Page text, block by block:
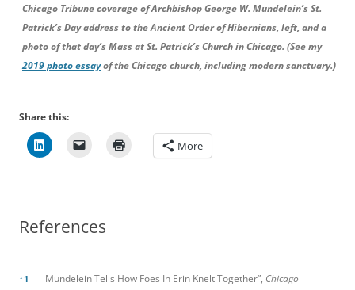
Chicago Tribune coverage of Archbishop George W. Mundelein’s St.
Patrick’s Day address to the Ancient Order of Hibernians, left, and a
photo of that day’s Mass at St. Patrick’s Church in Chicago. (See my
2019 photo essayof the Chicago church, including modern sanctuary.)
Share this:
More
References
↑ 1 Mundelein Tells How Foes In Erin Knelt Together”, Chicago